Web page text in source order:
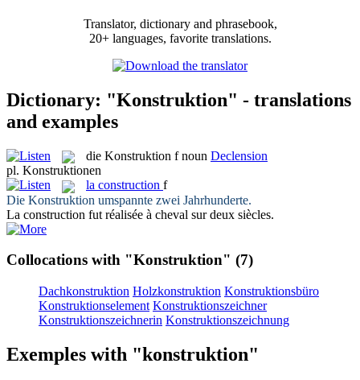
Translator, dictionary and phrasebook,
20+ languages, favorite translations.
Dictionary: "Konstruktion" - translations
and examples
die Konstruktion f noun Declension
pl. Konstruktionen
la construction f
Die Konstruktion umspannte zwei Jahrhunderte.
La construction fut réalisée à cheval sur deux siècles.
Collocations with "Konstruktion" (7)
Dachkonstruktion Holzkonstruktion Konstruktionsbüro
Konstruktionselement Konstruktionszeichner
Konstruktionszeichnerin Konstruktionszeichnung
Exemples with "konstruktion"